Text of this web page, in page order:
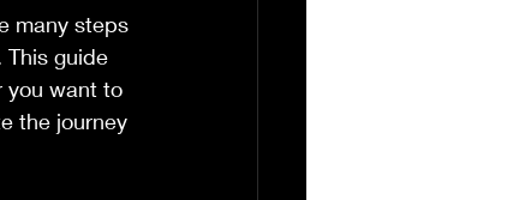
many steps
guide
you want to
the journey